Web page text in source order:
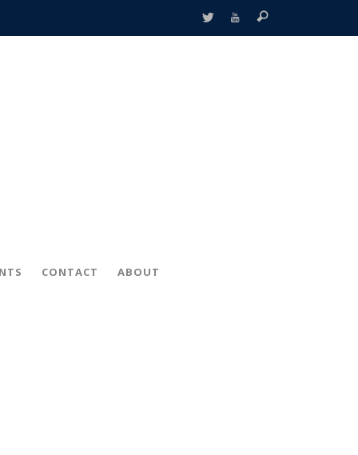
CONTACT ABOUT